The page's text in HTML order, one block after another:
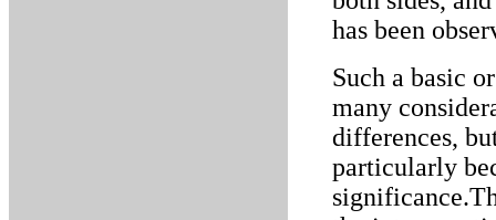
has been
Such a basic
many
differences,
particularly